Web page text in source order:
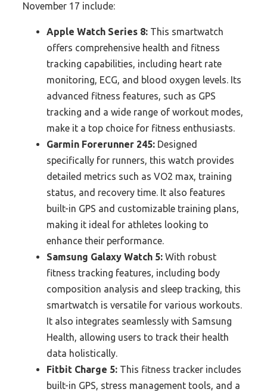
November 17 include:
Apple Watch Series 8: This smartwatch
offers comprehensive health and fitness
tracking capabilities, including heart rate
monitoring, ECG, and blood oxygen levels. Its
advanced fitness features, such as GPS
tracking and a wide range of workout modes,
make it a top choice for fitness enthusiasts.
Garmin Forerunner 245: Designed
specifically for runners, this watch provides
detailed metrics such as VO2 max, training
status, and recovery time. It also features
built-in GPS and customizable training plans,
making it ideal for athletes looking to
enhance their performance.
Samsung Galaxy Watch 5: With robust
fitness tracking features, including body
composition analysis and sleep tracking, this
smartwatch is versatile for various workouts.
It also integrates seamlessly with Samsung
Health, allowing users to track their health
data holistically.
Fitbit Charge 5: This fitness tracker includes
built-in GPS, stress management tools, and a